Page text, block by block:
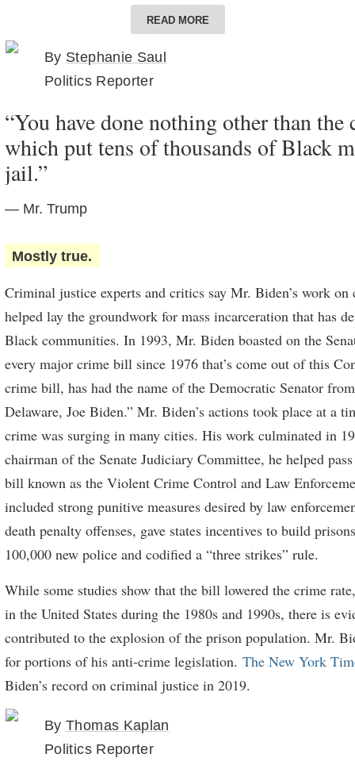
China overtook the United States as the
in 2005. Historically, though, the United States is
planet-warming emissions being released into the
tons of carbon dioxide between 1751 and 2017, more than
Earth. China is second, with 200 billion tons.
Looked at from a per-capita basis, the average American
carbon dioxide a year, over twice as much as the average
READ MORE
By Stephanie Saul
Politics Reporter
“You have done nothing other than
which put tens of thousands of Black
jail.”
— Mr. Trump
Mostly true.
Criminal justice experts and critics say Mr. Biden’s work
helped lay the groundwork for mass incarceration that has
Black communities. In 1993, Mr. Biden boasted on the
every major crime bill since 1976 that’s come out of this
crime bill, has had the name of the Democratic Senator
Delaware, Joe Biden.” Mr. Biden’s actions took place at a
crime was surging in many cities. His work culminated in
chairman of the Senate Judiciary Committee, he helped
bill known as the Violent Crime Control and Law
included strong punitive measures desired by law
death penalty offenses, gave states incentives to build
100,000 new police and codified a “three strikes” rule.
While some studies show that the bill lowered the crime
in the United States during the 1980s and 1990s, there is
contributed to the explosion of the prison population. Mr.
for portions of his anti-crime legislation. The New York
Biden’s record on criminal justice in 2019.
ByThomas Kaplan
Politics Reporter